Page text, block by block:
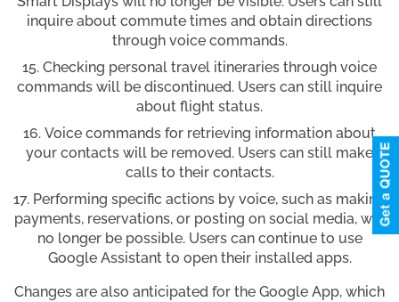
inquire about commute times and obtain directions
through voice commands.
Checking personal travel itineraries through voice
commands will be discontinued. Users can still inquire
about flight status.
Voice commands for retrieving information about
your contacts will be removed. Users can still make
calls to their contacts.
Performing specific actions by voice, such as making
payments, reservations, or posting on social media, will
no longer be possible. Users can continue to use
Google Assistant to open their installed apps.
Changes are also anticipated for the Google App, which